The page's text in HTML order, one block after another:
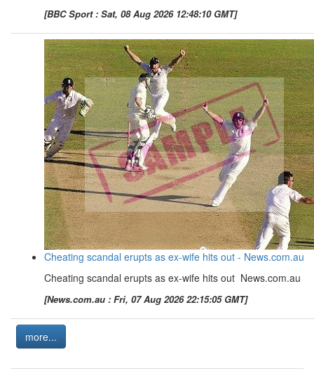
[BBC Sport : Sat, 08 Aug 2026 12:48:10 GMT]
Cheating scandal erupts as ex-wife hits out - News.com.au
Cheating scandal erupts as ex-wife hits out News.com.au
[News.com.au : Fri, 07 Aug 2026 22:15:05 GMT]
more...